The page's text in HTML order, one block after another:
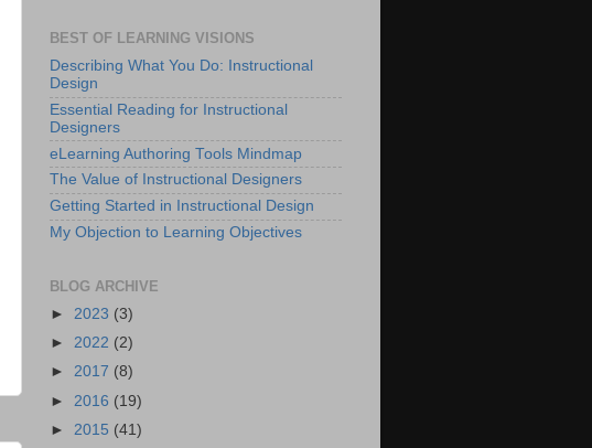
BEST OF LEARNING VISIONS
Describing What You Do: Instructional
Design
Essential Reading for Instructional
Designers
eLearning Authoring Tools Mindmap
The Value of Instructional Designers
Getting Started in Instructional Design
My Objection to Learning Objectives
BLOG ARCHIVE
► 2023 (3)
► 2022 (2)
► 2017 (8)
► 2016 (19)
► 2015 (41)